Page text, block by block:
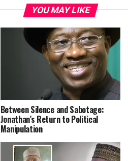
YOU MAY LIKE
Between Silence and Sabotage:
Jonathan’s Return to Political
Manipulation